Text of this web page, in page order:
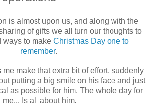
is almost upon us, and along with the
of gifts we all turn our thoughts to
ways to make Christmas Day one to
remember.
me make that extra bit of effort, suddenly
putting a big smile on his face and just
as possible for him. The whole day for
me... Is all about him.